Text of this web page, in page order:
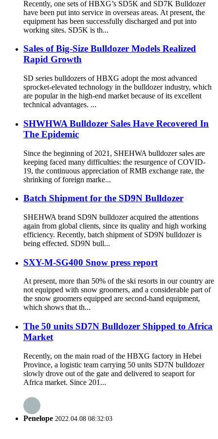
Recently, one sets of HBXG’s SD5K and SD7K Bulldozer
have been put into service in overseas areas. At present, the
equipment has been successfully discharged and put into
working sites. SD5K is th...
Sales of Big-Size Bulldozer Models Realized
Rapid Growth
SD series bulldozers of HBXG adopt the most advanced
sprocket-elevated technology in the bulldozer industry, which
are popular in the high-end market because of its excellent
technical advantages. ...
SHWHWA Bulldozer Sales Have Recovered In
The Epidemic
Since the beginning of 2021, SHEHWA bulldozer sales are
keeping faced many difficulties: the resurgence of COVID-
19, the continuous appreciation of RMB exchange rate, the
shrinking of foreign marke...
Batch Shipment for the SD9N Bulldozer
SHEHWA brand SD9N bulldozer acquired the attentions
again from global clients, since its quality and high working
efficiency. Recently, batch shipment of SD9N bulldozer is
being effected. SD9N bull...
SXY-M-SG400 Snow press report
At present, more than 50% of the ski resorts in our country are
not equipped with snow groomers, and a considerable part of
the snow groomers equipped are second-hand equipment,
which shows that th...
The 50 units SD7N Bulldozer Shipped to Africa
Market
Recently, on the main road of the HBXG factory in Hebei
Province, a logistic team carrying 50 units SD7N bulldozer
slowly drove out of the gate and delivered to seaport for
Africa market. Since 201...
Penelope 2022.04.08 08:32:03